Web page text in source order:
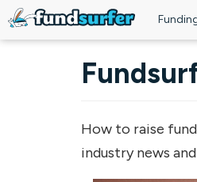
How to raise
industry news